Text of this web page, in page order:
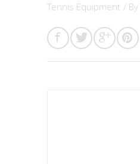
Tennis Equipment / By